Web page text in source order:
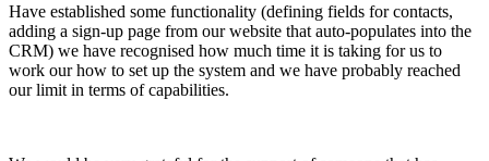
Have established some functionality (defining fields for contacts,
adding a sign-up page from our website that auto-populates into the
CRM) we have recognised how much time it is taking for us to
work our how to set up the system and we have probably reached
our limit in terms of capabilities.